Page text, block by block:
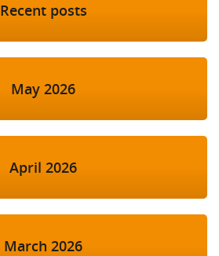
Recent posts
May 2026
April 2026
March 2026